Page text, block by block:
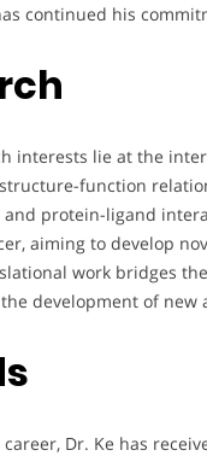
continued his
interests lie at the
function
protein-ligand
aiming to develop
work bridges
development of new
Dr. Ke has